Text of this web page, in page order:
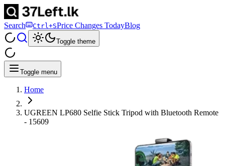
Search Ctrl+SPrice Changes TodayBlog
Toggle theme
Toggle menu
Home
UGREEN LP680 Selfie Stick Tripod with Bluetooth Remote
- 15609